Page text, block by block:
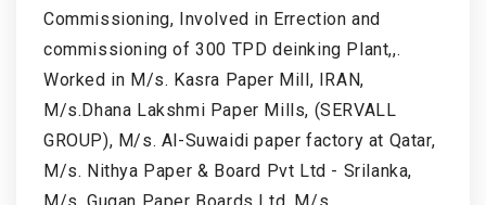
Commissioning, Involved in Errection and
commissioning of 300 TPD deinking Plant,,.
Worked in M/s. Kasra Paper Mill, IRAN,
M/s.Dhana Lakshmi Paper Mills, (SERVALL
GROUP), M/s. Al-Suwaidi paper factory at Qatar,
M/s. Nithya Paper & Board Pvt Ltd - Srilanka,